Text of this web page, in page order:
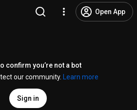
Open App
confirm you’re not a bot
our community.
Learn more
Sign in